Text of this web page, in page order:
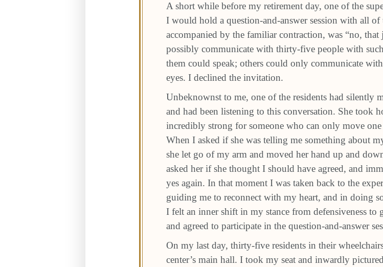
A short while before my retirement day, one of the
I would hold a question-and-answer session with all
accompanied by the familiar contraction, was “no,
possibly communicate with thirty-five people with
them could speak; others could only communicate
eyes. I declined the invitation.
Unbeknownst to me, one of the residents had silently
and had been listening to this conversation. She took
incredibly strong for someone who can only move
When I asked if she was telling me something about
she let go of my arm and moved her hand up and
asked her if she thought I should have agreed, and
yes again. In that moment I was taken back to the
guiding me to reconnect with my heart, and in doing
I felt an inner shift in my stance from defensiveness to
and agreed to participate in the question-and-answer
On my last day, thirty-five residents in their
center’s main hall. I took my seat and inwardly